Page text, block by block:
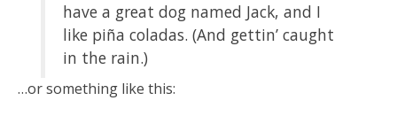
have a great dog named Jack, and I
like piña coladas. (And gettin’ caught
in the rain.)
…or something like this: